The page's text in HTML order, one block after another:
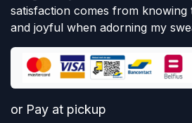
satisfaction comes from
and joyful when adorning my
or Pay at pickup